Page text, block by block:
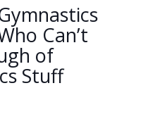
Can’t
of
Stuff